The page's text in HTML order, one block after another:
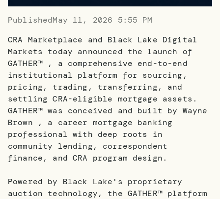
PublishedMay 11, 2026 5:55 PM
CRA Marketplace and Black Lake Digital
Markets today announced the launch of
GATHER™ , a comprehensive end-to-end
institutional platform for sourcing,
pricing, trading, transferring, and
settling CRA-eligible mortgage assets.
GATHER™ was conceived and built by Wayne
Brown , a career mortgage banking
professional with deep roots in
community lending, correspondent
finance, and CRA program design.
Powered by Black Lake's proprietary
auction technology, the GATHER™ platform